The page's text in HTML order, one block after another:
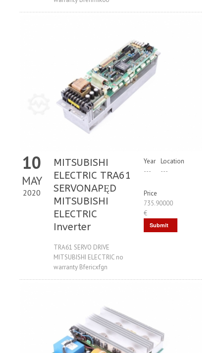
10
MAY
2020
MITSUBISHI
ELECTRIC TRA61
SERVONAPĘD
MITSUBISHI
ELECTRIC
Inverter
TRA61 SERVO DRIVE
MITSUBISHI ELECTRIC no
warranty Bfericxfgn
Year
---
Location
---
Price
735.90000
€
Submit